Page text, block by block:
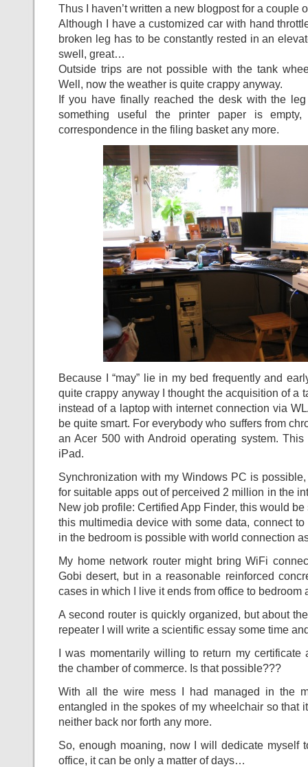
Thus I haven’t written a new blogpost for a couple
Although I have a customized car with hand
broken leg has to be constantly rested in an
swell, great…
Outside trips are not possible with the tank
Well, now the weather is quite crappy anyway.
If you have finally reached the desk with the
something useful the printer paper is
correspondence in the filing basket any more.
Because I “may” lie in my bed frequently and
quite crappy anyway I thought the acquisition of a
instead of a laptop with internet connection via
be quite smart. For everybody who suffers from
an Acer 500 with Android operating system.
iPad.
Synchronization with my Windows PC is possible,
for suitable apps out of perceived 2 million in the
New job profile: Certified App Finder, this would
this multimedia device with some data, connect
in the bedroom is possible with world connection
My home network router might bring WiFi
Gobi desert, but in a reasonable reinforced
cases in which I live it ends from office to
A second router is quickly organized, but about
repeater I will write a scientific essay some time
I was momentarily willing to return my certificate
the chamber of commerce. Is that possible???
With all the wire mess I had managed in the
entangled in the spokes of my wheelchair so that
neither back nor forth any more.
So, enough moaning, now I will dedicate myself
office, it can be only a matter of days…